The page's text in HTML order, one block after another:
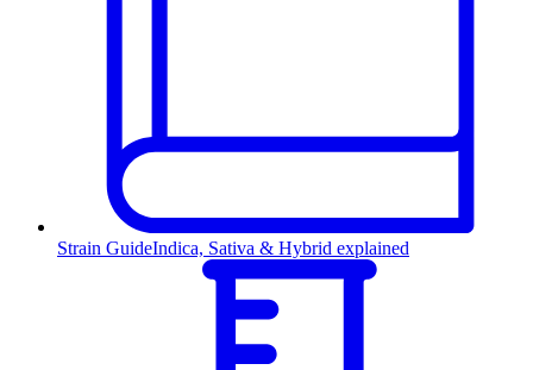
Strain GuideIndica, Sativa & Hybrid explained